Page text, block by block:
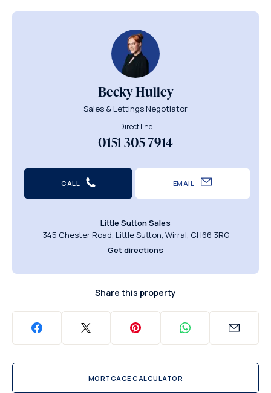
Becky Hulley
Sales & Lettings Negotiator
Direct line
0151 305 7914
CALL EMAIL
Little Sutton Sales
345 Chester Road, Little Sutton, Wirral, CH66 3RG
Get directions
Share this property
MORTGAGE CALCULATOR